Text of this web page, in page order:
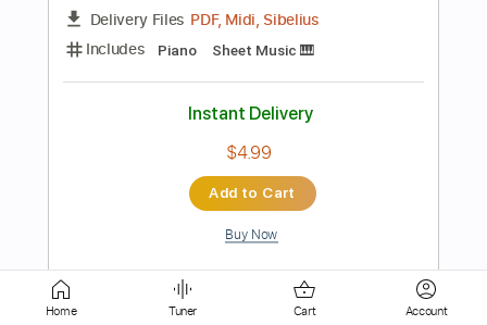
$11.99 $16.19
Add to Cart
Buy Now
more_vert
Home Tuner Cart Account